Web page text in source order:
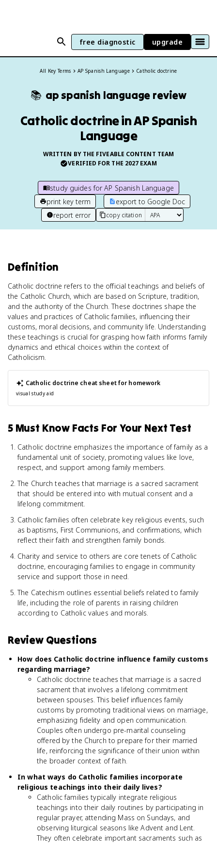
free diagnostic upgrade
All Key Terms AP Spanish Language Catholic doctrine
📚 ap spanish language review
Catholic doctrine in AP Spanish
Language
WRITTEN BY THE FIVEABLE CONTENT TEAM
VERIFIED FOR THE 2027 EXAM
study guides forAP Spanish Language
print key term
export to Google Doc
report error
copy citation
Definition
Catholic doctrine refers to the official teachings and beliefs of
the Catholic Church, which are based on Scripture, tradition,
and the authority of the Church. These doctrines shape the
values and practices of Catholic families, influencing their
customs, moral decisions, and community life. Understanding
these teachings is crucial for grasping how faith informs family
dynamics and ethical choices within the context of
Catholicism.
Catholic doctrine cheat sheet for homework
visual study aid
5 Must Know Facts For Your Next Test
Catholic doctrine emphasizes the importance of family as a
fundamental unit of society, promoting values like love,
respect, and support among family members.
The Church teaches that marriage is a sacred sacrament
that should be entered into with mutual consent and a
lifelong commitment.
Catholic families often celebrate key religious events, such
as baptisms, First Communions, and confirmations, which
reflect their faith and strengthen family bonds.
Charity and service to others are core tenets of Catholic
doctrine, encouraging families to engage in community
service and support those in need.
The Catechism outlines essential beliefs related to family
life, including the role of parents in raising children
according to Catholic values and morals.
Review Questions
How does Catholic doctrine influence family customs
regarding marriage?
Catholic doctrine teaches that marriage is a sacred
sacrament that involves a lifelong commitment
between spouses. This belief influences family
customs by promoting traditional views on marriage,
emphasizing fidelity and open communication.
Couples often undergo pre-marital counseling
offered by the Church to prepare for their married
life, reinforcing the significance of their union within
the broader context of faith.
In what ways do Catholic families incorporate
religious teachings into their daily lives?
Catholic families typically integrate religious
teachings into their daily routines by participating in
regular prayer, attending Mass on Sundays, and
observing liturgical seasons like Advent and Lent.
They often celebrate important sacraments such as